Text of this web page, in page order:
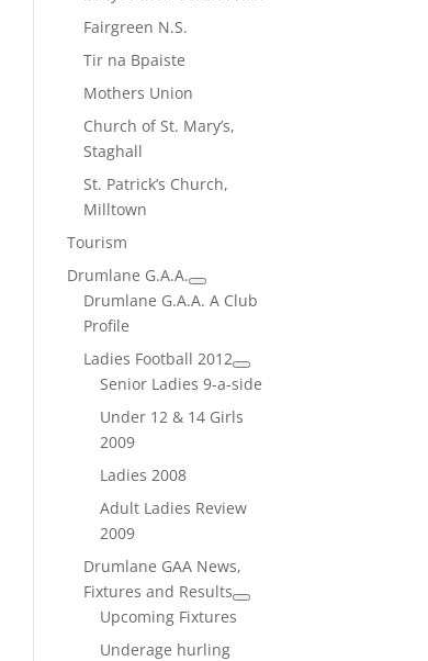
Fairgreen N.S.
Tir na Bpaiste
Mothers Union
Church of St. Mary’s,
Staghall
St. Patrick’s Church,
Milltown
Tourism
Drumlane G.A.A.
Drumlane G.A.A. A Club
Profile
Ladies Football 2012
Senior Ladies 9-a-side
Under 12 & 14 Girls
2009
Ladies 2008
Adult Ladies Review
2009
Drumlane GAA News,
Fixtures and Results
Upcoming Fixtures
Underage hurling